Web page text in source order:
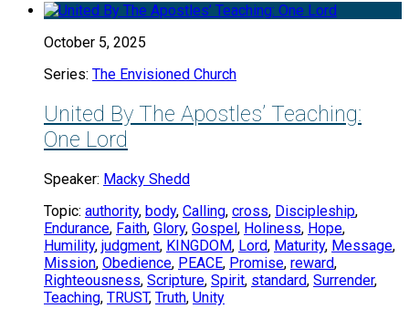
October 5, 2025
Series: The Envisioned Church
United By The Apostles’ Teaching:
One Lord
Speaker: Macky Shedd
Topic: authority, body, Calling, cross, Discipleship,
Endurance, Faith, Glory, Gospel, Holiness, Hope,
Humility, judgment, KINGDOM, Lord, Maturity, Message,
Mission, Obedience, PEACE, Promise, reward,
Righteousness, Scripture, Spirit, standard, Surrender,
Teaching, TRUST, Truth, Unity